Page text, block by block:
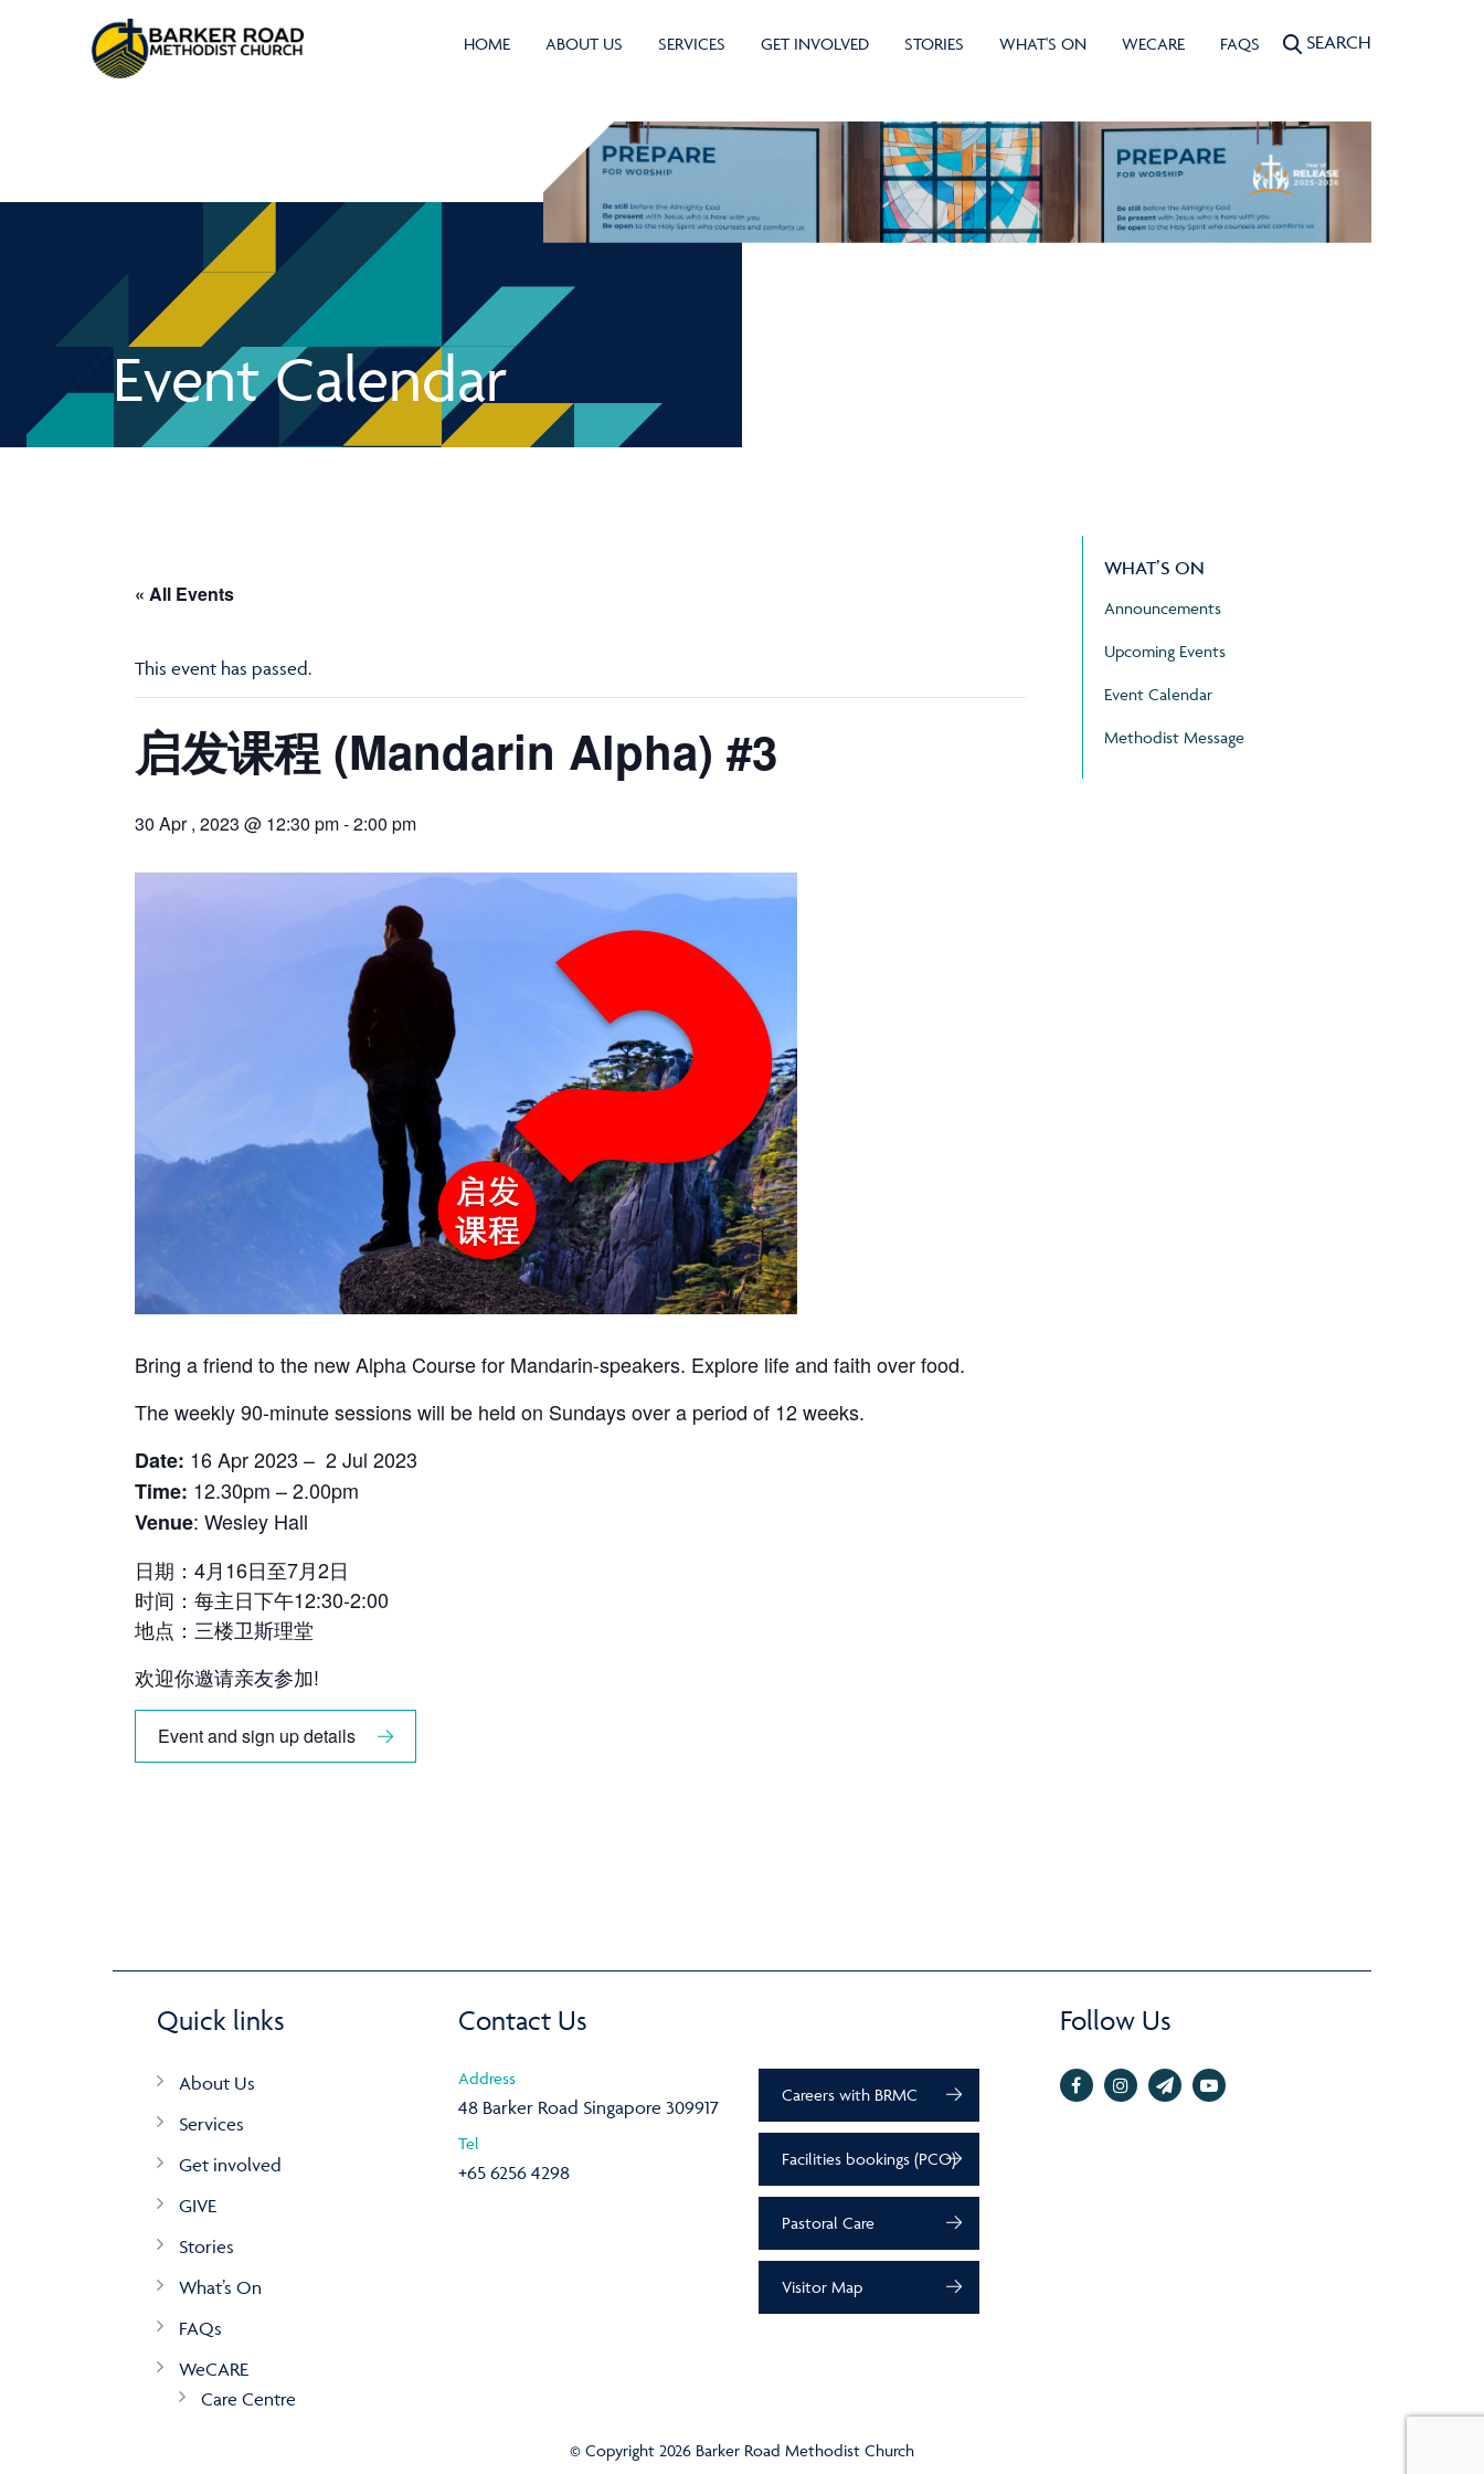
HOME ABOUT US SERVICES GET INVOLVED STORIES WHAT'S ON WECARE FAQS SEARCH
Event Calendar
« All Events
This event has passed.
启发课程 (Mandarin Alpha) #3
30 Apr , 2023 @ 12:30 pm-2:00 pm
Bring a friend to the new Alpha Course for Mandarin-speakers. Explore life and faith over food.
The weekly 90-minute sessions will be held on Sundays over a period of 12 weeks.
Date: 16 Apr 2023 – 2 Jul 2023
Time: 12.30pm – 2.00pm
Venue: Wesley Hall
日期：4月16日至7月2日
时间：每主日下午12:30-2:00
地点：三楼卫斯理堂
欢迎你邀请亲友参加!
Event and sign up details
WHAT’S ON
Announcements
Upcoming Events
Event Calendar
Methodist Message
Quick links
About Us
Services
Get involved
GIVE
Stories
What’s On
FAQs
WeCARE
Care Centre
Contact Us
Address
48 Barker Road Singapore 309917
Tel
+65 6256 4298
Careers with BRMC
Facilities bookings (PCO)
Pastoral Care
Visitor Map
Follow Us
© Copyright 2026 Barker Road Methodist Church